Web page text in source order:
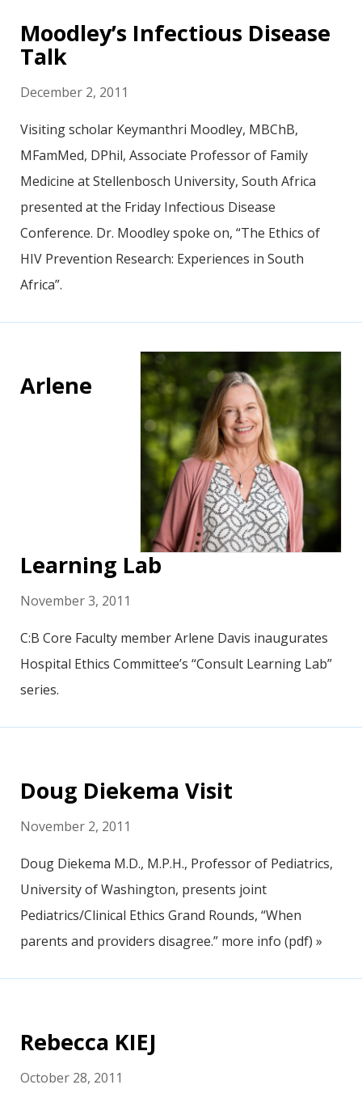
Moodley’s Infectious Disease
Talk
December 2, 2011
Visiting scholar Keymanthri Moodley, MBChB,
MFamMed, DPhil, Associate Professor of Family
Medicine at Stellenbosch University, South Africa
presented at the Friday Infectious Disease
Conference. Dr. Moodley spoke on, “The Ethics of
HIV Prevention Research: Experiences in South
Africa”.
Arlene
Learning Lab
November 3, 2011
C:B Core Faculty member Arlene Davis inaugurates
Hospital Ethics Committee’s “Consult Learning Lab”
series.
Doug Diekema Visit
November 2, 2011
Doug Diekema M.D., M.P.H., Professor of Pediatrics,
University of Washington, presents joint
Pediatrics/Clinical Ethics Grand Rounds, “When
parents and providers disagree.” more info (pdf) »
Rebecca KIEJ
October 28, 2011